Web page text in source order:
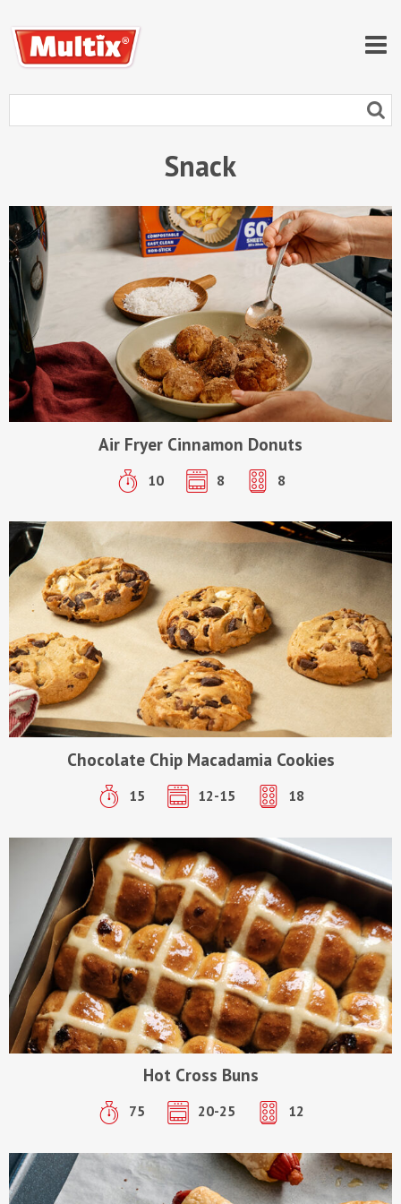
Snack
Air Fryer Cinnamon Donuts
10 8 8
Chocolate Chip Macadamia Cookies
15 12-15 18
Hot Cross Buns
75 20-25 12